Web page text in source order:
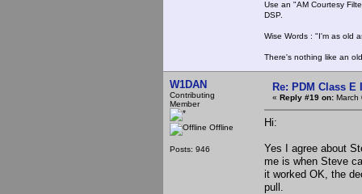
Use an "AM Courtesy
DSP.
Wise Words : "I'm as old
There's nothing like an
W1DAN
Contributing
Member
Offline
Posts: 946
Re: PDM Class E
« Reply #19 on: March
Hi:
Yes I agree about
me is when Steve
it worked OK, the
pull.